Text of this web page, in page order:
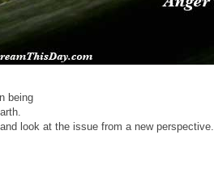
being
look at the issue from a new perspective.